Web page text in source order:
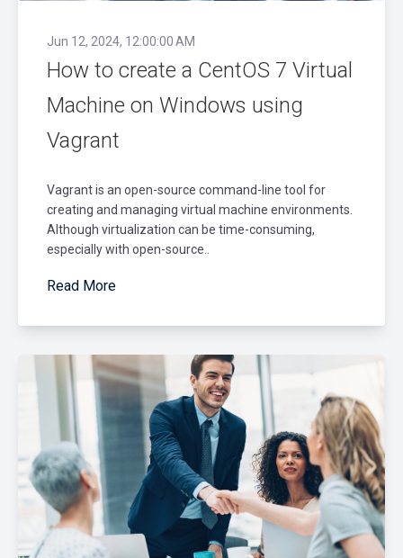
Jun 12, 2024, 12:00:00 AM
How to create a CentOS 7 Virtual
Machine on Windows using
Vagrant
Vagrant is an open-source command-line tool for
creating and managing virtual machine environments.
Although virtualization can be time-consuming,
especially with open-source..
Read More